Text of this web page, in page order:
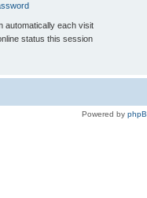
automatically each visit
status this session
Powered by